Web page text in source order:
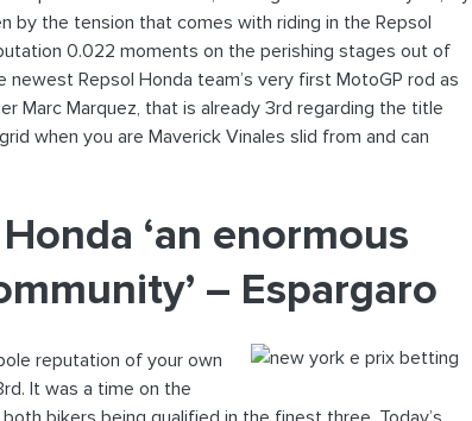
by the tension that comes with riding in the Repsol
0.022 moments on the perishing stages out of
Repsol Honda team’s very first MotoGP rod as
Marc Marquez, that is already 3rd regarding the title
when you are Maverick Vinales slid from and can
‘an enormous
– Espargaro
reputation of your own
It was a time on the